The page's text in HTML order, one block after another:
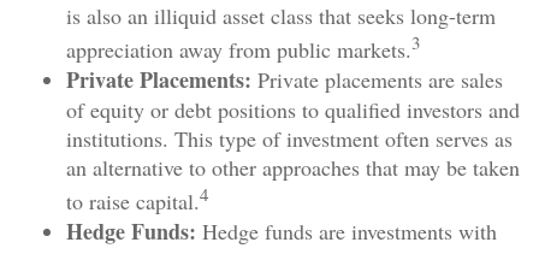
is also an illiquid asset class that seeks long-term
appreciation away from public markets.3
Private Placements: Private placements are sales
of equity or debt positions to qualified investors and
institutions. This type of investment often serves as
an alternative to other approaches that may be taken
to raise capital.4
Hedge Funds: Hedge funds are investments with